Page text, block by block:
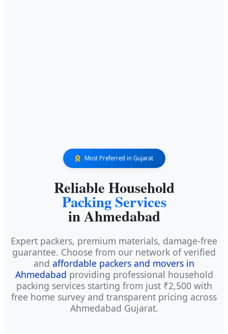
Most Preferred in Gujarat
Reliable Household
Packing Services
in Ahmedabad
Expert packers, premium materials, damage-free
guarantee. Choose from our network of verified
and affordable packers and movers in
Ahmedabad providing professional household
packing services starting from just ₹2,500 with
free home survey and transparent pricing across
Ahmedabad Gujarat.